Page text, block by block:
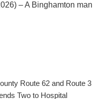
– A Binghamton man